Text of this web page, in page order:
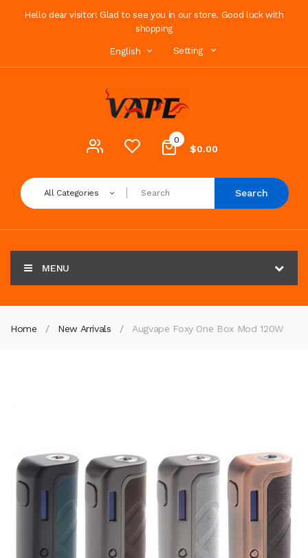
Hello dear visitor! Glad to see you in our store. Good luck with
shopping
English Setting
0
$0.00
All Categories Search
MENU
Home New Arrivals Augvape Foxy One Box Mod 120W